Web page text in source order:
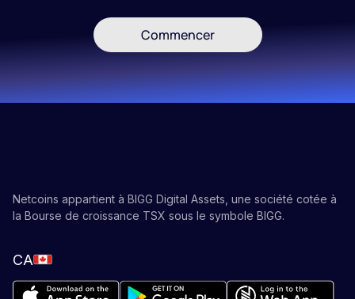
Commencer
Netcoins appartient à BIGG Digital Assets, une société cotée à
la Bourse de croissance TSX sous le symbole BIGG.
CA